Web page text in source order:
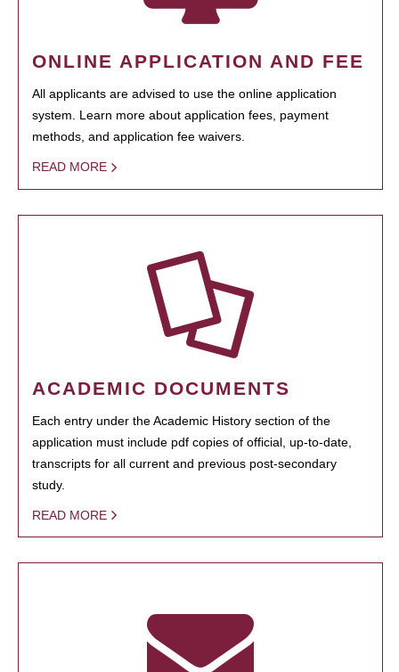
ONLINE APPLICATION AND FEE
All applicants are advised to use the online application
system. Learn more about application fees, payment
methods, and application fee waivers.
READ MORE
ACADEMIC DOCUMENTS
Each entry under the Academic History section of the
application must include pdf copies of official, up-to-date,
transcripts for all current and previous post-secondary
study.
READ MORE